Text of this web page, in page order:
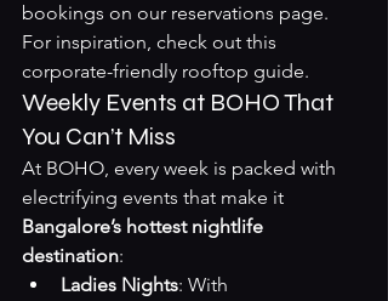
bookings on our reservations page.
For inspiration, check out this
corporate-friendly rooftop guide.
Weekly Events at BOHO That
You Can’t Miss
At BOHO, every week is packed with
electrifying events that make it
Bangalore’s hottest nightlife
destination:
Ladies Nights: With